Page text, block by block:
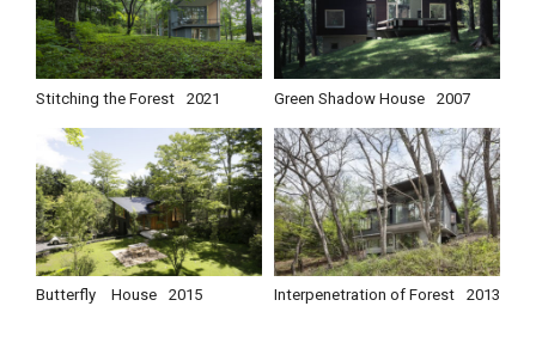
Stitching the Forest 2021 Green Shadow House 2007
Butterfly House 2015 Interpenetration of Forest 2013